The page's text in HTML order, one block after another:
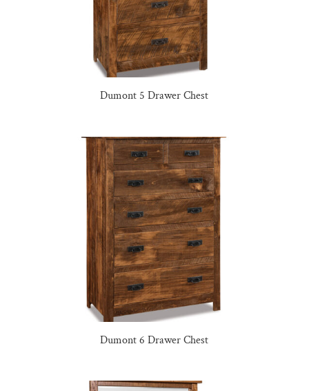
Dumont 5 Drawer Chest
Dumont 6 Drawer Chest